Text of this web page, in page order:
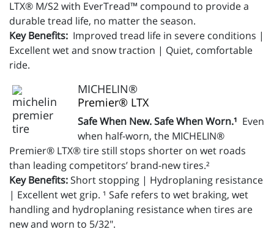
LTX® M/S2 with EverTread™ compound to provide a
durable tread life, no matter the season.
Key Benefits: Improved tread life in severe conditions |
Excellent wet and snow traction | Quiet, comfortable
ride.
MICHELIN®
Premier® LTX
Safe When New. Safe When Worn.¹ Even
when half-worn, the MICHELIN®
Premier® LTX® tire still stops shorter on wet roads
than leading competitors’ brand-new tires.²
Key Benefits:Short stopping | Hydroplaning resistance
| Excellent wet grip. ¹ Safe refers to wet braking, wet
handling and hydroplaning resistance when tires are
new and worn to 5/32".